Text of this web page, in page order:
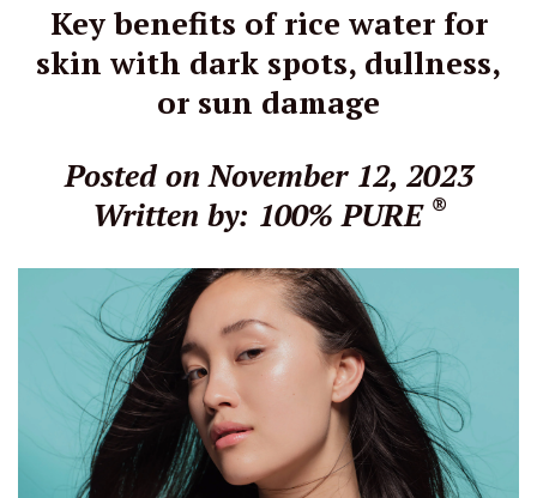
Key benefits of rice water for
skin with dark spots, dullness,
or sun damage
Posted on November 12, 2023
Written by: 100% PURE ®